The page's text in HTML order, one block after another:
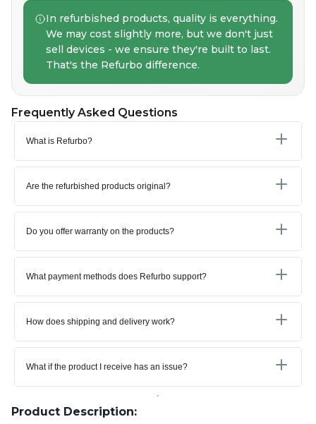
In refurbished products, quality is everything.
We may cost slightly more, but we don't just
sell devices - we ensure they're built to last.
That's the Refurbo difference.
Frequently Asked Questions
What is Refurbo?
Are the refurbished products original?
Do you offer warranty on the products?
What payment methods does Refurbo support?
How does shipping and delivery work?
What if the product I receive has an issue?
Product Description: